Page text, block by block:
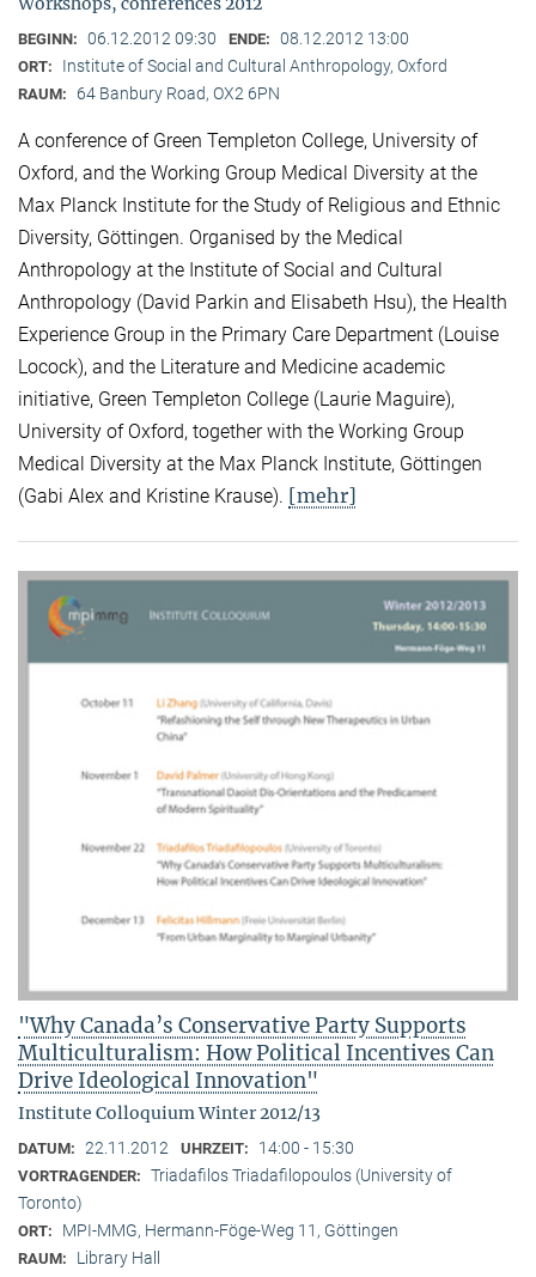
BEGINN: 06.12.2012 09:30 ENDE: 08.12.2012 13:00
ORT: Institute of Social and Cultural Anthropology, Oxford
RAUM: 64 Banbury Road, OX2 6PN
A conference of Green Templeton College, University of
Oxford, and the Working Group Medical Diversity at the
Max Planck Institute for the Study of Religious and Ethnic
Diversity, Göttingen. Organised by the Medical
Anthropology at the Institute of Social and Cultural
Anthropology (David Parkin and Elisabeth Hsu), the Health
Experience Group in the Primary Care Department (Louise
Locock), and the Literature and Medicine academic
initiative, Green Templeton College (Laurie Maguire),
University of Oxford, together with the Working Group
Medical Diversity at the Max Planck Institute, Göttingen
(Gabi Alex and Kristine Krause). [mehr]
"Why Canada’s Conservative Party Supports
Multiculturalism: How Political Incentives Can
Drive Ideological Innovation"
Institute Colloquium Winter 2012/13
DATUM: 22.11.2012 UHRZEIT: 14:00 - 15:30
VORTRAGENDER: Triadafilos Triadafilopoulos (University of
Toronto)
ORT: MPI-MMG, Hermann-Föge-Weg 11, Göttingen
RAUM: Library Hall